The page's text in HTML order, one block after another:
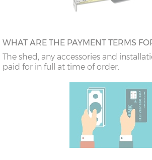
WHAT ARE THE PAYMENT TERMS
The shed, any accessories and
paid for in full at time of order.